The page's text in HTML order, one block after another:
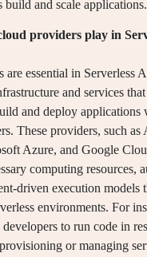
build and scale applications.
providers play in
are essential in Serverless
and services
and deploy applications
These providers, such as
Azure, and Google
computing resources,
driven execution models
environments. For
to run code in
or managing